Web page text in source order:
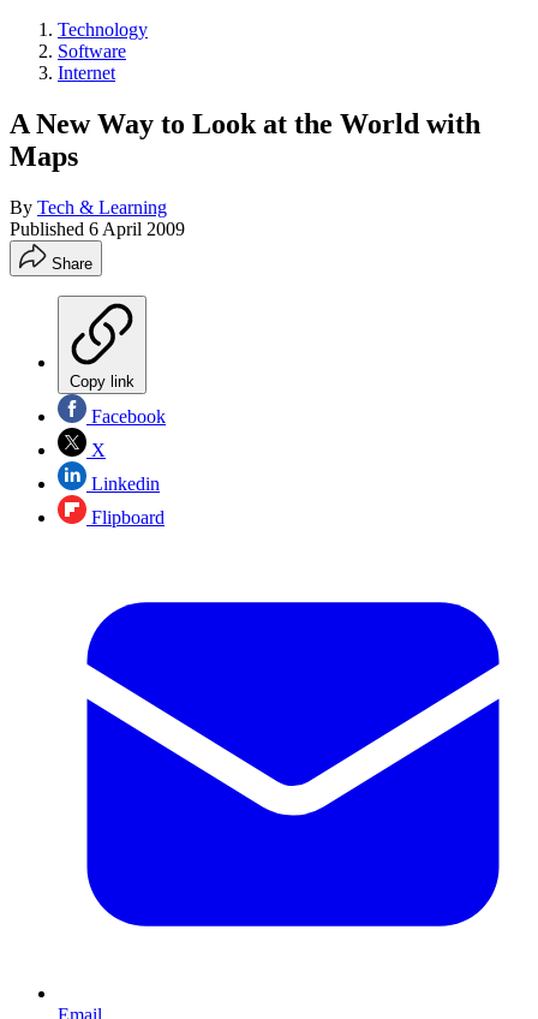
Technology
Software
Internet
A New Way to Look at the World with
Maps
By Tech & Learning
Published 6 April 2009
Share
Copy link
Facebook
X
Linkedin
Flipboard
Email